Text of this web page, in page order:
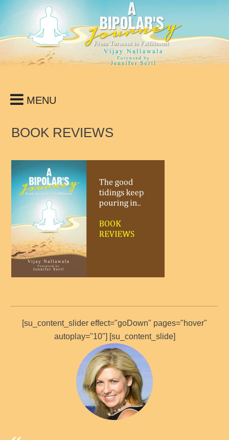
MENU
BOOK REVIEWS
[su_content_slider effect="goDown" pages="hover"
autoplay="10"] [su_content_slide]